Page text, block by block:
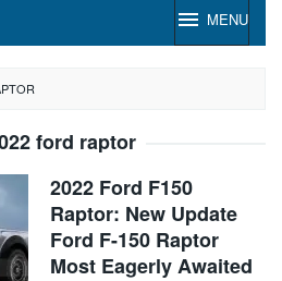
MENU
ford raptor
2022 Ford F150
Raptor: New Update
Ford F-150 Raptor
Most Eagerly Awaited